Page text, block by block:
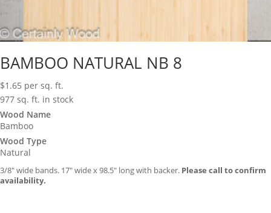
BAMBOO NATURAL NB 8
$1.65 per sq. ft.
977 sq. ft. in stock
Wood Name
Bamboo
Wood Type
Natural
3/8″ wide bands. 17″ wide x 98.5″ long with backer. Please call to confirm
availability.